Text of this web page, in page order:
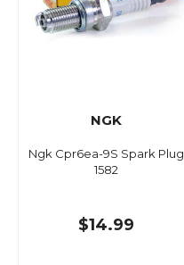
NGK
Ngk Cpr6ea-9S Spark Plug
1582
$14.99